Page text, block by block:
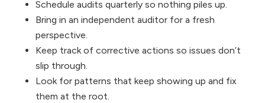
Schedule audits quarterly so nothing piles up.
Bring in an independent auditor for a fresh
perspective.
Keep track of corrective actions so issues don’t
slip through.
Look for patterns that keep showing up and fix
them at the root.